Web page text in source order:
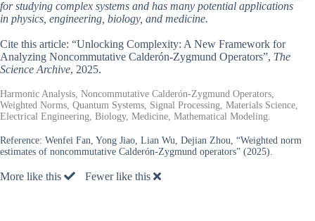
for studying complex systems and has many potential applications
in physics, engineering, biology, and medicine.
Cite this article: “Unlocking Complexity: A New Framework for
Analyzing Noncommutative Calderón-Zygmund Operators”, The
Science Archive, 2025.
Harmonic Analysis, Noncommutative Calderón-Zygmund Operators,
Weighted Norms, Quantum Systems, Signal Processing, Materials Science,
Electrical Engineering, Biology, Medicine, Mathematical Modeling.
Reference: Wenfei Fan, Yong Jiao, Lian Wu, Dejian Zhou, “Weighted norm
estimates of noncommutative Calderón-Zygmund operators” (2025).
More like this Fewer like this